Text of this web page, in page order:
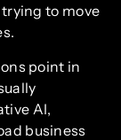
to move
point in
AI,
business